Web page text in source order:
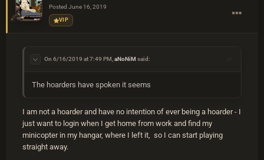
Posted June 16, 2019
VIP
On 6/16/2019 at 7:49 PM,aNoNiM said:
The hoarders have spoken it seems
I am not a hoarder and have no intention of ever being a hoarder - I
just want to login when I get home from work and find my
minicopter in my hangar, where I left it, so I can start playing
straight away.